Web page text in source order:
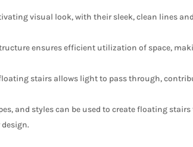
visual look, with their sleek, clean lines
ensures efficient utilization of space,
stairs allows light to pass through,
and styles can be used to create floating